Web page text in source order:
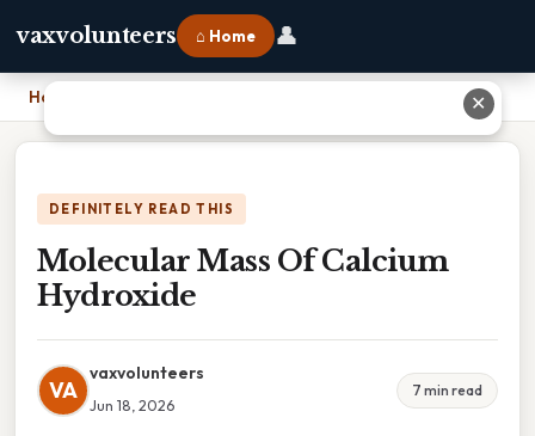
vaxvolunteers ⌂ Home 👤
Home
DEFINITELY READ THIS
Molecular Mass Of Calcium
Hydroxide
VA
vaxvolunteers
Jun 18, 2026
7 min read
✕